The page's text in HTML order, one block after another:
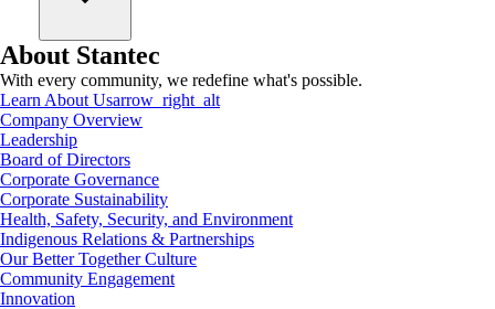
About Stantec
With every community, we redefine what's possible.
Learn About Usarrow_right_alt
Company Overview
Leadership
Board of Directors
Corporate Governance
Corporate Sustainability
Health, Safety, Security, and Environment
Indigenous Relations & Partnerships
Our Better Together Culture
Community Engagement
Innovation